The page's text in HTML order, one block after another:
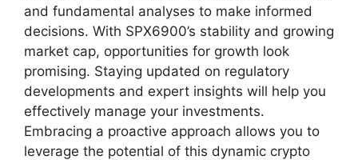
and fundamental analyses to make informed
decisions. With SPX6900’s stability and growing
market cap, opportunities for growth look
promising. Staying updated on regulatory
developments and expert insights will help you
effectively manage your investments.
Embracing a proactive approach allows you to
leverage the potential of this dynamic crypto